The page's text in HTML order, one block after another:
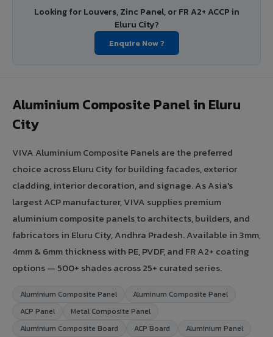
Looking for Louvers, Zinc Panel, or FR A2+ ACCP in
Eluru City?
Enquire Now ?
Aluminium Composite Panel in Eluru
City
VIVA Aluminium Composite Panels are the preferred
choice across Eluru City for building facades, exterior
cladding, interior decoration, and signage. As Asia's
largest ACP manufacturer, VIVA supplies premium
aluminium composite panels to architects, builders, and
fabricators in Eluru City, Andhra Pradesh. Available in 3mm,
4mm & 6mm thickness with PE, PVDF, and FR A2+ coating
options — 500+ shades across 25+ curated series.
Aluminium Composite Panel
Aluminum Composite Panel
ACP Panel
Metal Composite Panel
Aluminium Composite Board
ACP Board Aluminium Panel